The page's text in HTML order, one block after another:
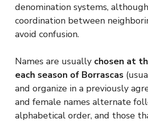
denomination systems,
coordination between
avoid confusion.
Names are usually chosen at
each season of Borrascas
and organize in a previously
and female names alternate
alphabetical order, and those